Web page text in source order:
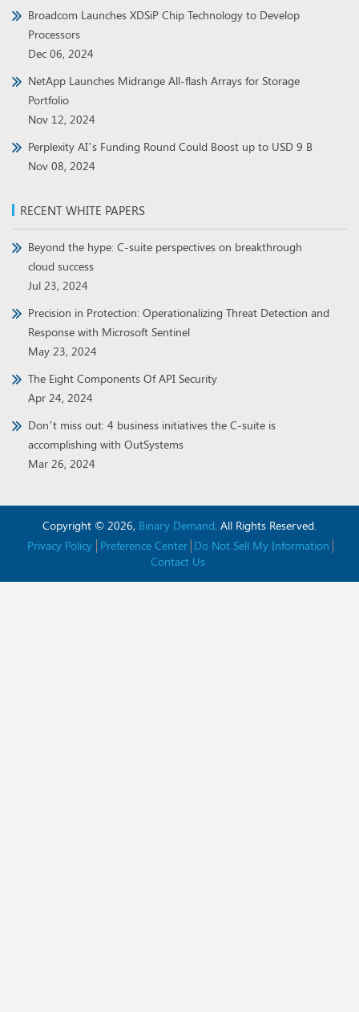
Broadcom Launches XDSiP Chip Technology to Develop
Processors
Dec 06, 2024
NetApp Launches Midrange All-flash Arrays for Storage
Portfolio
Nov 12, 2024
Perplexity AI’s Funding Round Could Boost up to USD 9 B
Nov 08, 2024
RECENT WHITE PAPERS
Beyond the hype: C-suite perspectives on breakthrough
cloud success
Jul 23, 2024
Precision in Protection: Operationalizing Threat Detection and
Response with Microsoft Sentinel
May 23, 2024
The Eight Components Of API Security
Apr 24, 2024
Don’t miss out: 4 business initiatives the C-suite is
accomplishing with OutSystems
Mar 26, 2024
Copyright © 2026, Binary Demand. All Rights Reserved.
Privacy Policy
Preference Center Do Not Sell My Information
Contact Us